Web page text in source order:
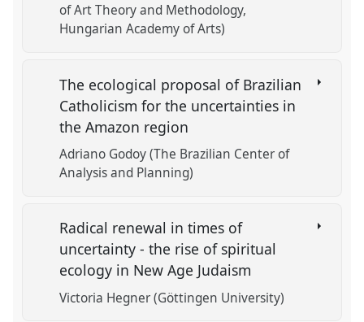
of Art Theory and Methodology,
Hungarian Academy of Arts)
The ecological proposal of Brazilian
Catholicism for the uncertainties in
the Amazon region
Adriano Godoy (The Brazilian Center of
Analysis and Planning)
Radical renewal in times of
uncertainty - the rise of spiritual
ecology in New Age Judaism
Victoria Hegner (Göttingen University)